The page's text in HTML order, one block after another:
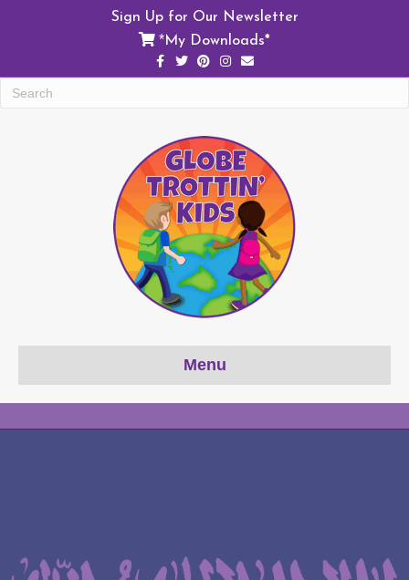
Sign Up for Our Newsletter
*My Downloads*
Facebook
TwitterPinterest
Instagram
Email
Menu